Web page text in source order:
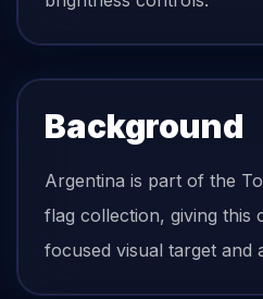
Background
Argentina is part of the
flag collection, giving this
focused visual target and